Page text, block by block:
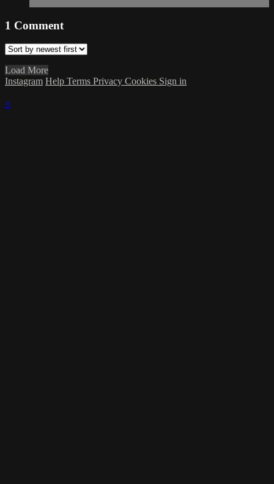
1 Comment
Load More
Instagram Help Terms Privacy Cookies Sign in
×